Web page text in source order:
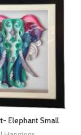
Elephant Small